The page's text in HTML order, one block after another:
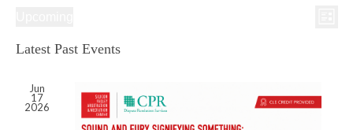
date.
Latest Past Events
Jun
17
2026